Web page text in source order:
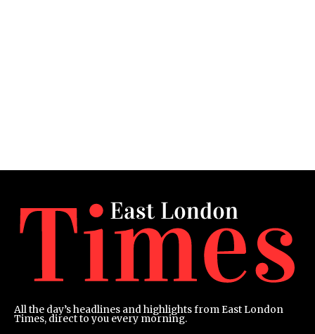
All the day’s headlines and highlights from East London
Times, direct to you every morning.